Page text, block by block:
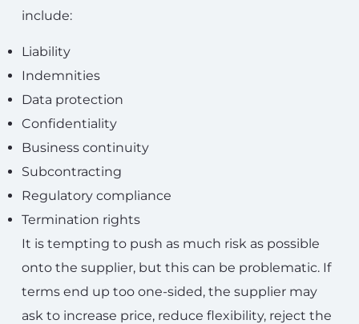
include:
Liability
Indemnities
Data protection
Confidentiality
Business continuity
Subcontracting
Regulatory compliance
Termination rights
It is tempting to push as much risk as possible
onto the supplier, but this can be problematic. If
terms end up too one-sided, the supplier may
ask to increase price, reduce flexibility, reject the